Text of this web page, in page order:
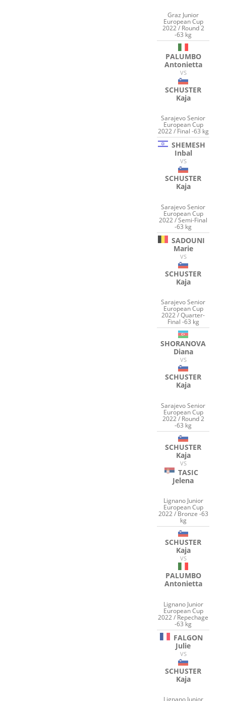
Graz Junior
European Cup
2022 / Round 2
-63 kg
PALUMBO
Antonietta
VS
SCHUSTER
Kaja
Sarajevo Senior
European Cup
2022 / Final -63 kg
SHEMESH
Inbal
VS
SCHUSTER
Kaja
Sarajevo Senior
European Cup
2022 / Semi-Final
-63 kg
SADOUNI
Marie
VS
SCHUSTER
Kaja
Sarajevo Senior
European Cup
2022 / Quarter-
Final -63 kg
SHORANOVA
Diana
VS
SCHUSTER
Kaja
Sarajevo Senior
European Cup
2022 / Round 2
-63 kg
SCHUSTER
Kaja
VS
TASIC
Jelena
Lignano Junior
European Cup
2022 / Bronze -63
kg
SCHUSTER
Kaja
VS
PALUMBO
Antonietta
Lignano Junior
European Cup
2022 / Repechage
-63 kg
FALGON
Julie
VS
SCHUSTER
Kaja
Lignano Junior